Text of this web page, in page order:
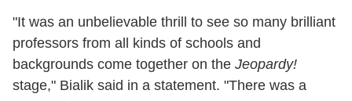
"It was an unbelievable thrill to see so many brilliant
professors from all kinds of schools and
backgrounds come together on the Jeopardy!
stage," Bialik said in a statement. "There was a